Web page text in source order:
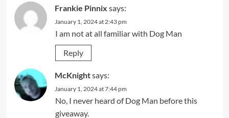
Frankie Pinnix says:
January 1, 2024 at 2:43 pm
I am not at all familiar with Dog Man
Reply
McKnightsays:
January 1, 2024 at 7:44 pm
No, I never heard of Dog Man before this
giveaway.